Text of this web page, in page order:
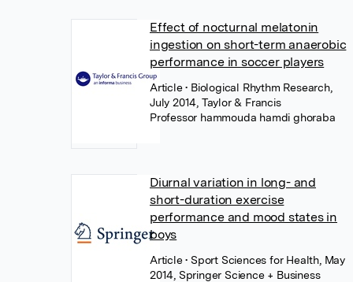
Effect of nocturnal melatonin
ingestion on short-term anaerobic
performance in soccer players
Article• Biological Rhythm Research,
July 2014, Taylor & Francis
Professor hammouda hamdi ghoraba
Diurnal variation in long- and
short-duration exercise
performance and mood states in
boys
Article• Sport Sciences for Health, May
2014, Springer Science + Business